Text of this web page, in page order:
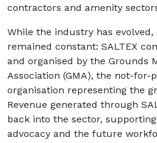
contractors and amenity
While the industry has evolved,
remained constant: SALTEX
and organised by the Grounds
Association (GMA), the not-
organisation representing the
Revenue generated through
back into the sector,
advocacy and the future